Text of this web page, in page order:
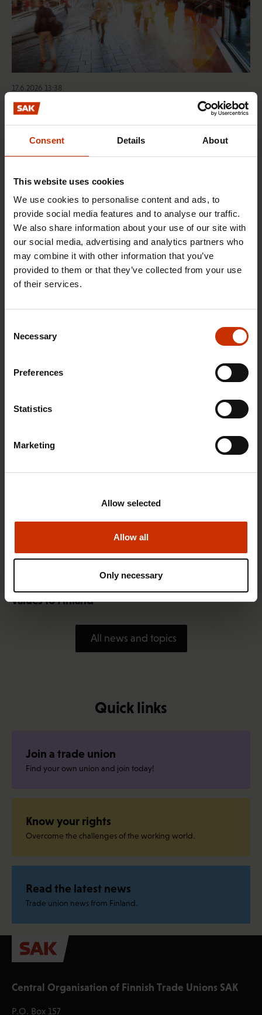
Consent Details About
This website uses cookies
We use cookies to personalise content and ads, to
provide social media features and to analyse our traffic.
We also share information about your use of our site with
our social media, advertising and analytics partners who
may combine it with other information that you’ve
provided to them or that they’ve collected from your use
of their services.
Selection
Necessary
Preferences
Statistics
Marketing
Allow all
Allow selected
Only necessary
17.6.2026 13:38
Free EU mobility must be free of labour abuse
RIGHTS OF EMPLOYEES
29.4.2026 8:43
The Summer Job Helpline opens on 5 May – free
advice for summer employees throughout the
RIGHTS OF EMPLOYEES
values to Finland
All news and topics
Quick links
Join a trade union
Find your own union and join today!
Know your rights
Overcome the challenges of the working world.
Read the latest news
Trade union news from Finland.
Central Organisation of Finnish Trade Unions SAK
P.O. Box 157